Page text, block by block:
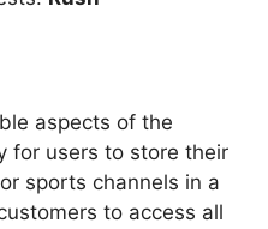
aspects of the
for users to store their
sports channels in a
to access all